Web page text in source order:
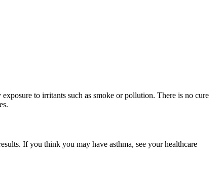
to irritants such as smoke or pollution. There is no cure
If you think you may have asthma, see your healthcare